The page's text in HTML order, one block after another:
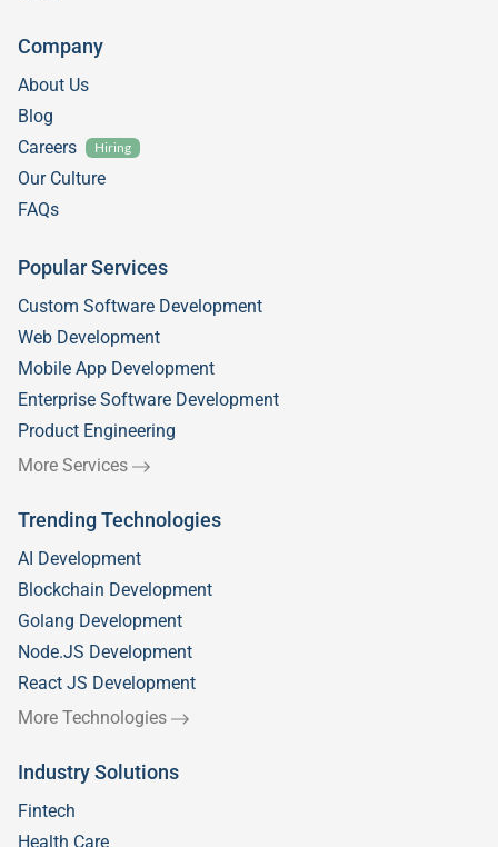
Company
About Us
Blog
Careers
Hiring
Our Culture
FAQs
Popular Services
Custom Software Development
Web Development
Mobile App Development
Enterprise Software Development
Product Engineering
More Services
Trending Technologies
AI Development
Blockchain Development
Golang Development
Node.JS Development
React JS Development
More Technologies
Industry Solutions
Fintech
Health Care